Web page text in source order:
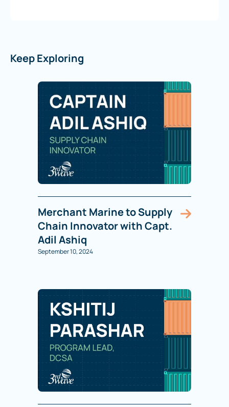
Keep Exploring
Merchant Marine to Supply
Chain Innovator with Capt.
Adil Ashiq
September 10, 2024